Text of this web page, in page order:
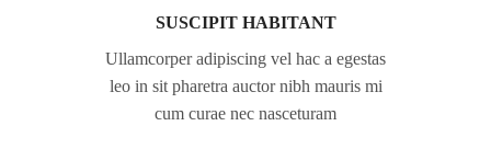
SUSCIPIT HABITANT
Ullamcorper adipiscing vel hac a egestas
leo in sit pharetra auctor nibh mauris mi
cum curae nec nasceturam